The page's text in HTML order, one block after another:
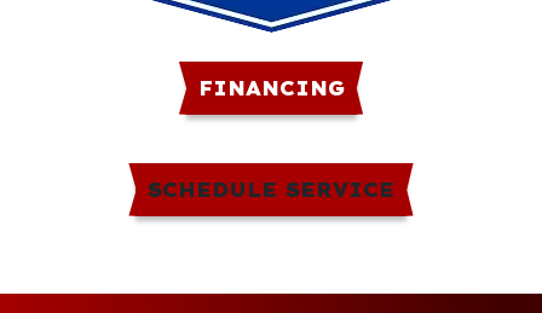
FINANCING
SCHEDULE SERVICE